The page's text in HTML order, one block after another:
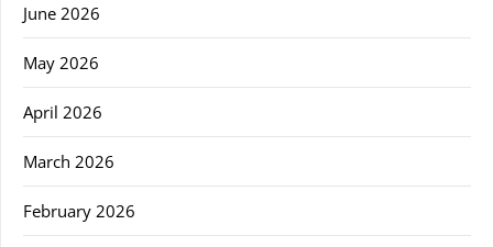
June 2026
May 2026
April 2026
March 2026
February 2026